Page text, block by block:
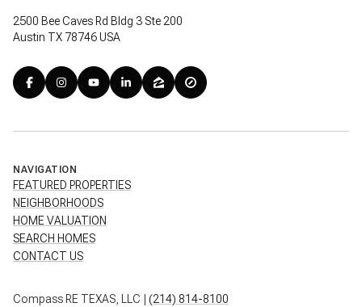
2500 Bee Caves Rd Bldg 3 Ste 200
Austin TX 78746 USA
NAVIGATION
FEATURED PROPERTIES
NEIGHBORHOODS
HOME VALUATION
SEARCH HOMES
CONTACT US
Compass RE TEXAS, LLC | (214) 814-8100